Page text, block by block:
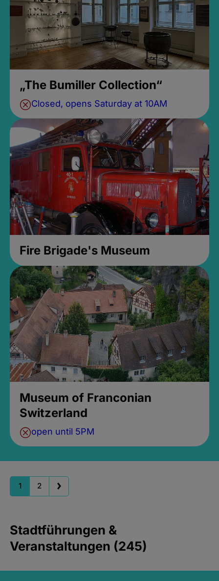
„The Bumiller Collection“
Closed, opens Saturday at 10AM
Fire Brigade's Museum
Museum of Franconian
Switzerland
open until 5PM
1 2
Stadtführungen &
Veranstaltungen (245)